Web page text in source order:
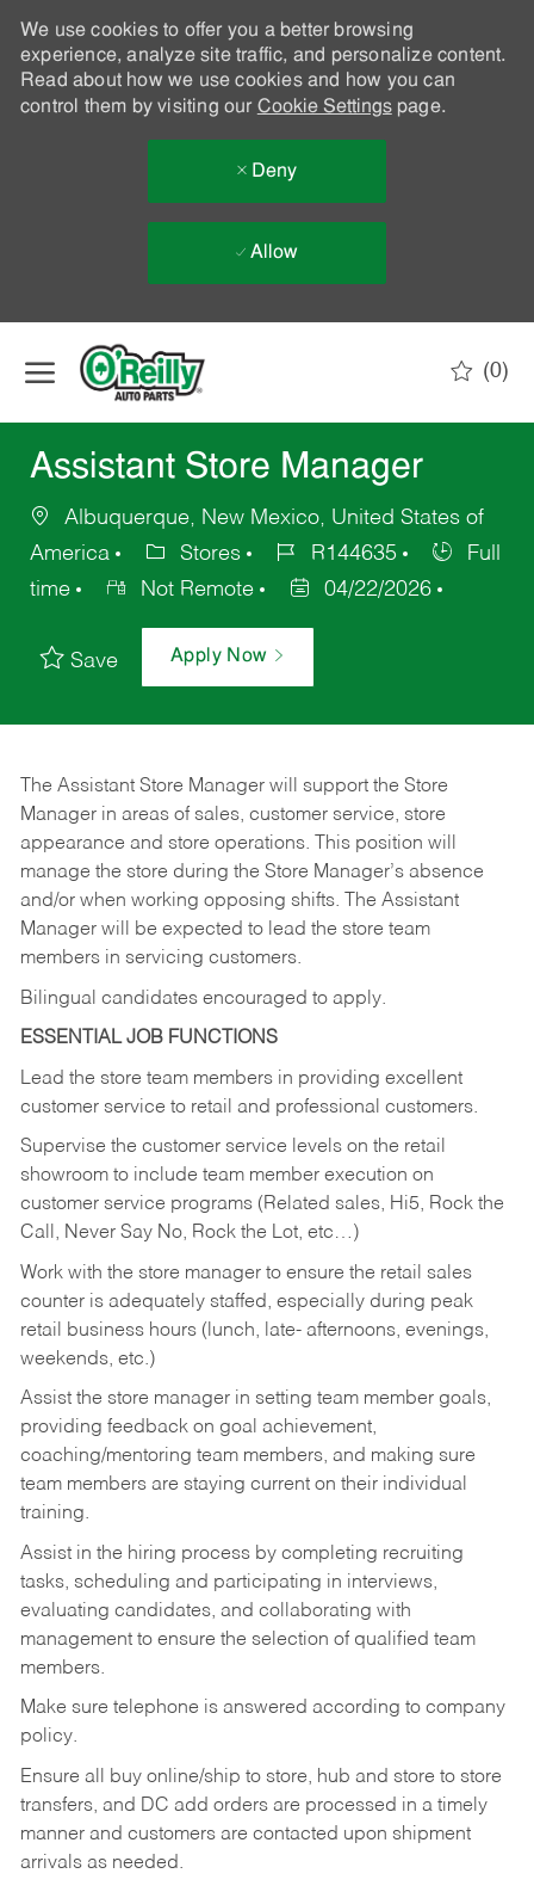
We use cookies to offer you a better browsing
experience, analyze site traffic, and personalize content.
Read about how we use cookies and how you can
control them by visiting our Cookie Settingspage.
Deny
Allow
(0)
Assistant Store Manager
Albuquerque, New Mexico, United States of
America
Stores R144635
Full
time
Not Remote 04/22/2026
Save Apply Now
The Assistant Store Manager will support the Store
Manager in areas of sales, customer service, store
appearance and store operations. This position will
manage the store during the Store Manager’s absence
and/or when working opposing shifts. The Assistant
Manager will be expected to lead the store team
members in servicing customers.
Bilingual candidates encouraged to apply.
ESSENTIAL JOB FUNCTIONS
Lead the store team members in providing excellent
customer service to retail and professional customers.
Supervise the customer service levels on the retail
showroom to include team member execution on
customer service programs (Related sales, Hi5, Rock the
Call, Never Say No, Rock the Lot, etc…)
Work with the store manager to ensure the retail sales
counter is adequately staffed, especially during peak
retail business hours (lunch, late- afternoons, evenings,
weekends, etc.)
Assist the store manager in setting team member goals,
providing feedback on goal achievement,
coaching/mentoring team members, and making sure
team members are staying current on their individual
training.
Assist in the hiring process by completing recruiting
tasks, scheduling and participating in interviews,
evaluating candidates, and collaborating with
management to ensure the selection of qualified team
members.
Make sure telephone is answered according to company
policy.
Ensure all buy online/ship to store, hub and store to store
transfers, and DC add orders are processed in a timely
manner and customers are contacted upon shipment
arrivals as needed.